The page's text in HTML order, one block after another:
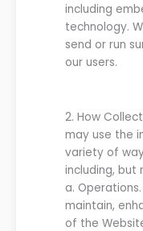
including
technology.
send or run
our users.
2.How
may use the
variety of
including,
a.
maintain,
of the